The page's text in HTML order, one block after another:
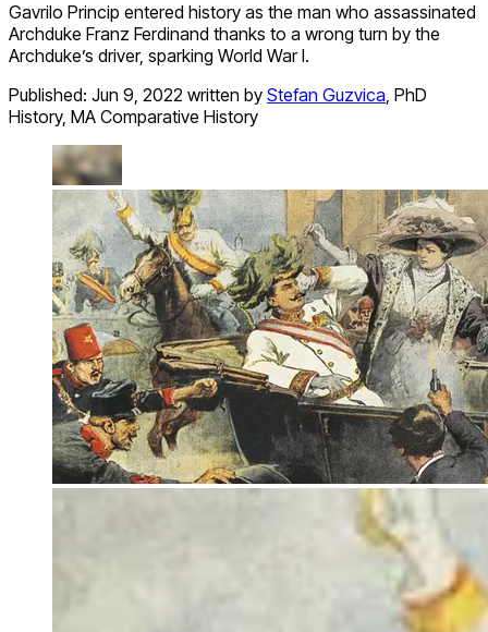
Gavrilo Princip entered history as the man who assassinated
Archduke Franz Ferdinand thanks to a wrong turn by the
Archduke’s driver, sparking World War I.
Published: Jun 9, 2022 written by Stefan Guzvica, PhD
History, MA Comparative History